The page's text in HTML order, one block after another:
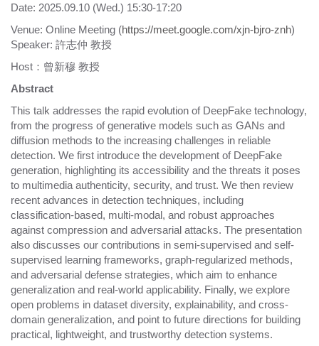
Date: 2025.09.10 (Wed.) 15:30-17:20
Venue: Online Meeting (https://meet.google.com/xjn-bjro-znh)
Speaker: 許志仲 教授
Host：曾新穆 教授
Abstract
This talk addresses the rapid evolution of DeepFake technology,
from the progress of generative models such as GANs and
diffusion methods to the increasing challenges in reliable
detection. We first introduce the development of DeepFake
generation, highlighting its accessibility and the threats it poses
to multimedia authenticity, security, and trust. We then review
recent advances in detection techniques, including
classification-based, multi-modal, and robust approaches
against compression and adversarial attacks. The presentation
also discusses our contributions in semi-supervised and self-
supervised learning frameworks, graph-regularized methods,
and adversarial defense strategies, which aim to enhance
generalization and real-world applicability. Finally, we explore
open problems in dataset diversity, explainability, and cross-
domain generalization, and point to future directions for building
practical, lightweight, and trustworthy detection systems.